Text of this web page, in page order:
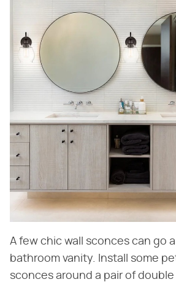
A few chic wall sconces can go
bathroom vanity. Install some
sconces around a pair of